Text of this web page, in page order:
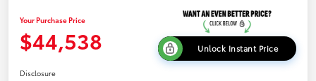
Your Purchase Price
$44,538 Unlock Instant Price
Disclosure